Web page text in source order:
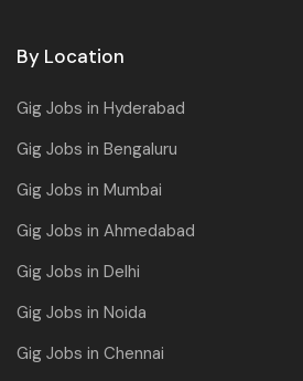
By Location
Gig Jobs in Hyderabad
Gig Jobs in Bengaluru
Gig Jobs in Mumbai
Gig Jobs in Ahmedabad
Gig Jobs in Delhi
Gig Jobs in Noida
Gig Jobs in Chennai